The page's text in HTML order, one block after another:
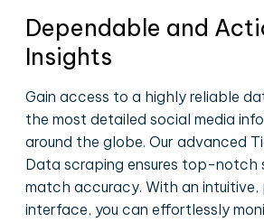
Dependable and
Insights
Gain access to a highly reliable
the most detailed social media
around the globe. Our advanced
Data scraping ensures top-notch
match accuracy. With an
interface, you can effortlessly